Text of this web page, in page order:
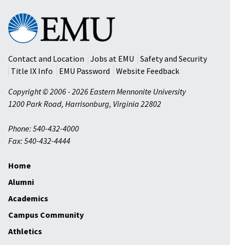
Eastern
Mennonite
University
Contact and Location
Jobs at EMU
Safety and Security
Title IX Info
EMU Password
Website Feedback
Copyright © 2006 - 2026 Eastern Mennonite University
1200 Park Road, Harrisonburg, Virginia 22802
Phone: 540-432-4000
Fax: 540-432-4444
Home
Alumni
Academics
Campus Community
Athletics